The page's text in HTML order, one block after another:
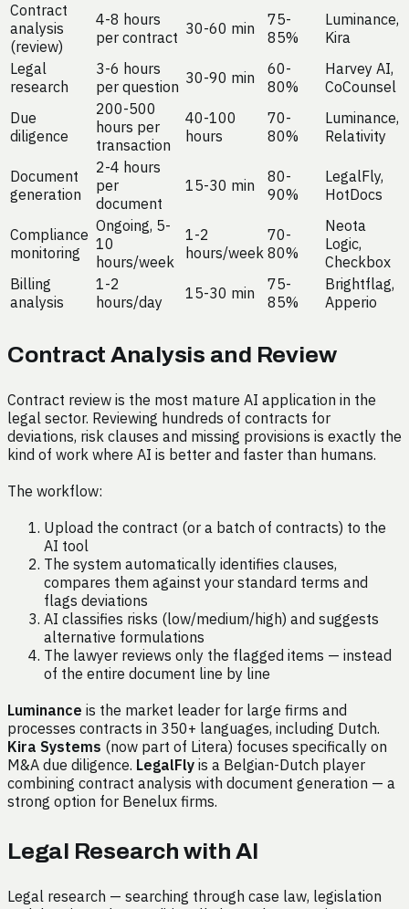
Contract
analysis
(review)
4-8 hours
per contract 30-60 min
75-
85%
Luminance,
Kira
Legal
research
3-6 hours
per question 30-90 min
60-
80%
Harvey AI,
CoCounsel
Due
diligence
200-500
hours per
transaction
40-100
hours
70-
80%
Luminance,
Relativity
Document
generation
2-4 hours
per
document
15-30 min
80-
90%
LegalFly,
HotDocs
Compliance
monitoring
Ongoing, 5-
10
hours/week
1-2
hours/week
70-
80%
Neota
Logic,
Checkbox
Billing
analysis
1-2
hours/day
15-30 min
75-
85%
Brightflag,
Apperio
Contract Analysis and Review
Contract review is the most mature AI application in the
legal sector. Reviewing hundreds of contracts for
deviations, risk clauses and missing provisions is exactly the
kind of work where AI is better and faster than humans.
The workflow:
Upload the contract (or a batch of contracts) to the
AI tool
The system automatically identifies clauses,
compares them against your standard terms and
flags deviations
AI classifies risks (low/medium/high) and suggests
alternative formulations
The lawyer reviews only the flagged items — instead
of the entire document line by line
Luminance is the market leader for large firms and
processes contracts in 350+ languages, including Dutch.
Kira Systems (now part of Litera) focuses specifically on
M&A due diligence. LegalFly is a Belgian-Dutch player
combining contract analysis with document generation — a
strong option for Benelux firms.
Legal Research with AI
Legal research — searching through case law, legislation